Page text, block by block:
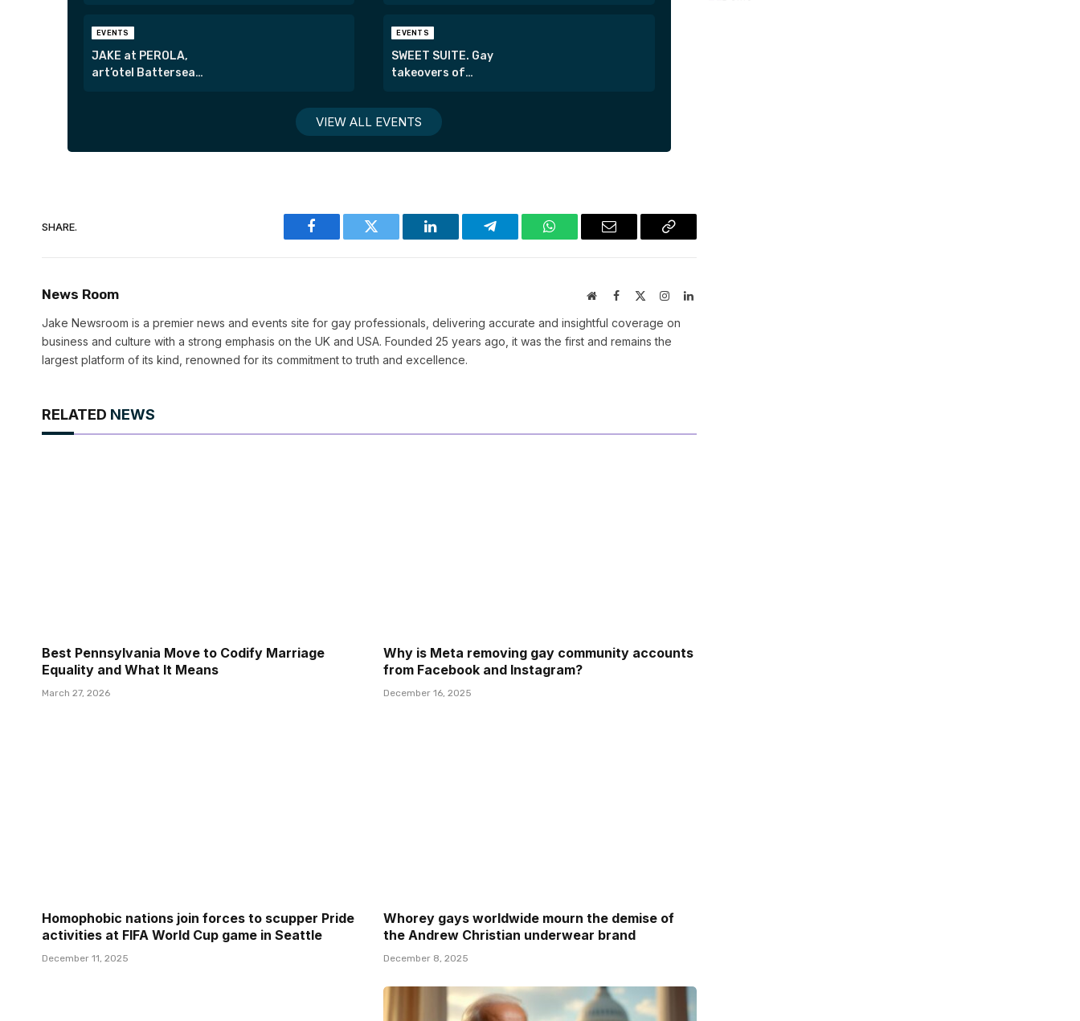
EVENTS
JAKE at PEROLA,
art’otel Battersea
EVENTS
SWEET SUITE. Gay
takeovers of
exclusive suites.
VIEW ALL EVENTS
SHARE.
Facebook Twitter LinkedIn Telegram WhatsAppEmail
Copy
News Room WebsiteFacebook
X
InstagramLinkedIn
Jake Newsroom is a premier news and events site for gay professionals, delivering accurate and insightful coverage on
business and culture with a strong emphasis on the UK and USA. Founded 25 years ago, it was the first and remains the
largest platform of its kind, renowned for its commitment to truth and excellence.
RELATED NEWS
Best Pennsylvania Move to Codify Marriage
Equality and What It Means
March 27, 2026
Why is Meta removing gay community accounts
from Facebook and Instagram?
December 16, 2025
Homophobic nations join forces to scupper Pride
activities at FIFA World Cup game in Seattle
December 11, 2025
Whorey gays worldwide mourn the demise of
the Andrew Christian underwear brand
December 8, 2025